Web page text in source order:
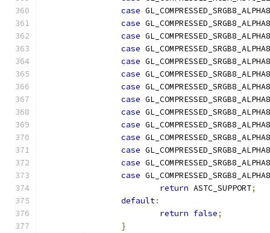
case
case
case
case
case
case
case
case
case
case
case
case
case
case
return ASTC_SUPPORT;
default:
return false;
}